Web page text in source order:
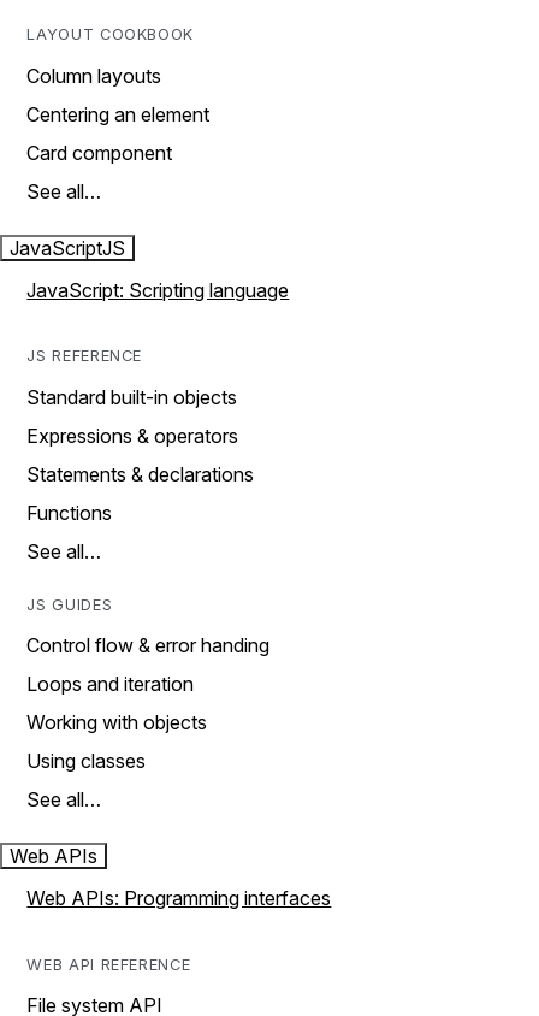
LAYOUT COOKBOOK
Column layouts
Centering an element
Card component
See all…
JavaScriptJS
JavaScript: Scripting language
JS REFERENCE
Standard built-in objects
Expressions & operators
Statements & declarations
Functions
See all…
JS GUIDES
Control flow & error handing
Loops and iteration
Working with objects
Using classes
See all…
Web APIs
Web APIs: Programming interfaces
WEB API REFERENCE
File system API